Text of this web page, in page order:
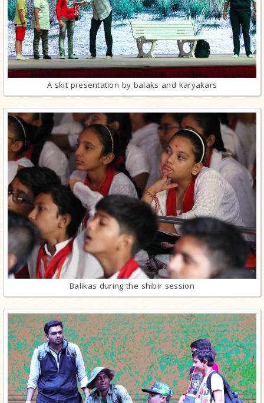
A skit presentation by balaks and karyakars
Balikas during the shibir session